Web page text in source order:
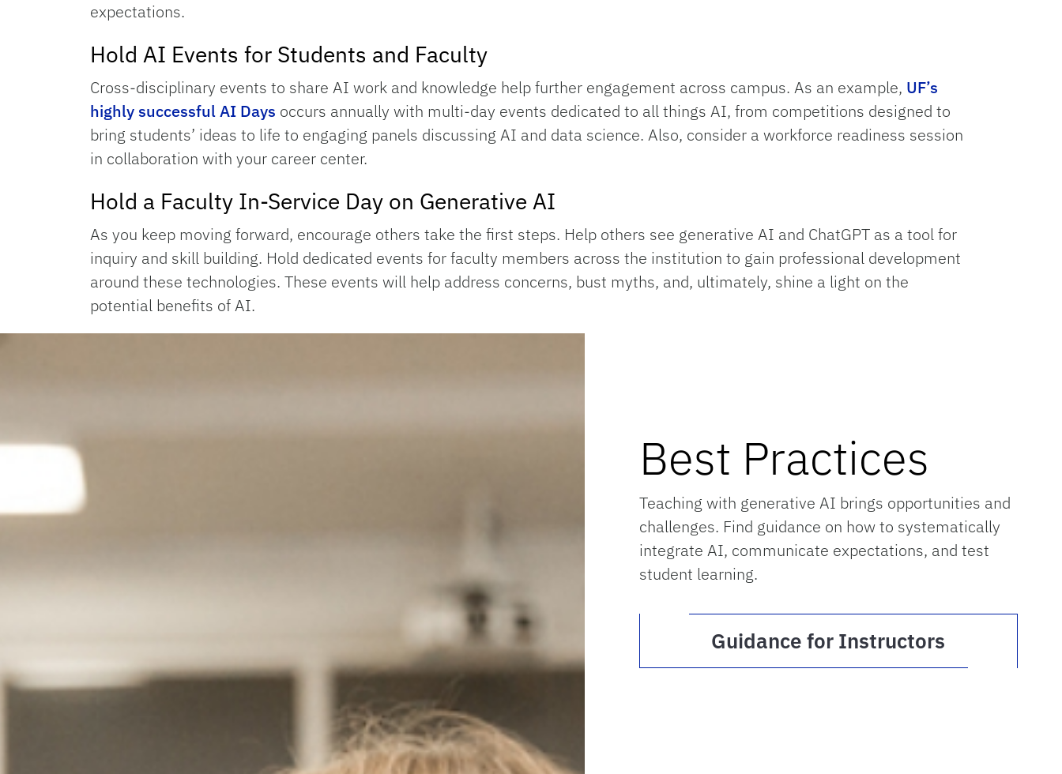
expectations.
Hold AI Events for Students and Faculty
Cross-disciplinary events to share AI work and knowledge help further engagement across campus. As an example, UF’s
highly successful AI Days occurs annually with multi-day events dedicated to all things AI, from competitions designed to
bring students’ ideas to life to engaging panels discussing AI and data science. Also, consider a workforce readiness session
in collaboration with your career center.
Hold a Faculty In-Service Day on Generative AI
As you keep moving forward, encourage others take the first steps. Help others see generative AI and ChatGPT as a tool for
inquiry and skill building. Hold dedicated events for faculty members across the institution to gain professional development
around these technologies. These events will help address concerns, bust myths, and, ultimately, shine a light on the
potential benefits of AI.
Best Practices
Teaching with generative AI brings opportunities and
challenges. Find guidance on how to systematically
integrate AI, communicate expectations, and test
student learning.
Guidance for Instructors